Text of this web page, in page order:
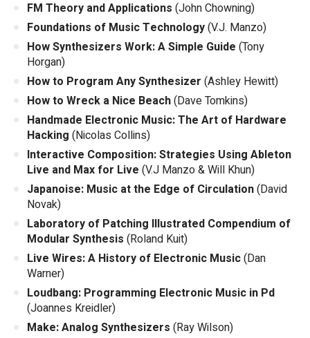
FM Theory and Applications (John Chowning)
Foundations of Music Technology(V.J. Manzo)
How Synthesizers Work: A Simple Guide (Tony
Horgan)
How to Program Any Synthesizer (Ashley Hewitt)
How to Wreck a Nice Beach(Dave Tomkins)
Handmade Electronic Music: The Art of Hardware
Hacking (Nicolas Collins)
Interactive Composition: Strategies Using Ableton
Live and Max for Live (V.J Manzo & Will Khun)
Japanoise: Music at the Edge of Circulation(David
Novak)
Laboratory of Patching Illustrated Compendium of
Modular Synthesis (Roland Kuit)
Live Wires: A History of Electronic Music(Dan
Warner)
Loudbang: Programming Electronic Music in Pd
(Joannes Kreidler)
Make: Analog Synthesizers (Ray Wilson)